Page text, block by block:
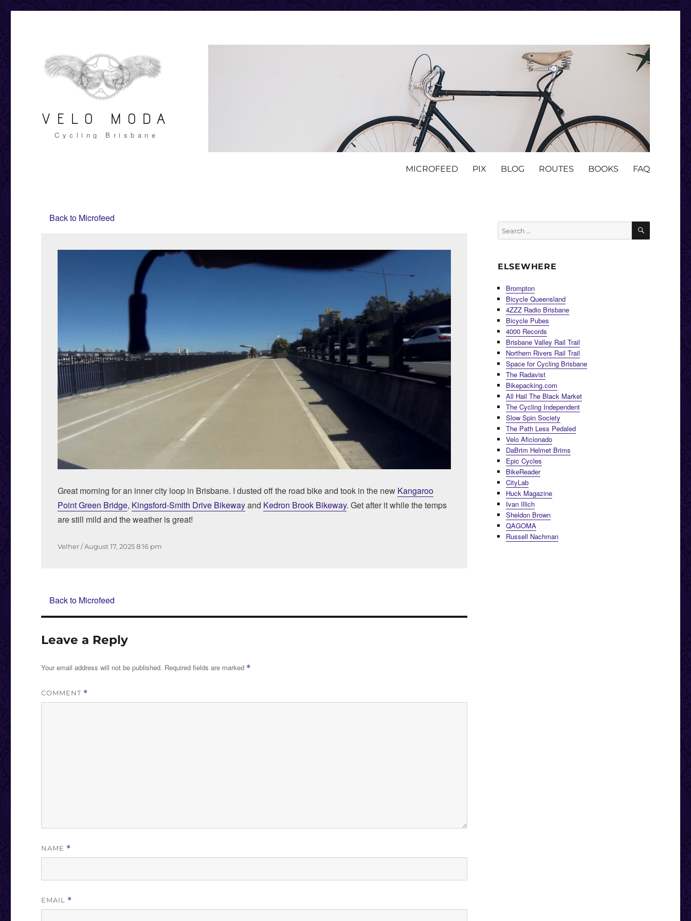
VELO MODA
Cycling Brisbane
MICROFEED PIX BLOG ROUTES BOOKS FAQ
Back to Microfeed
Great morning for an inner city loop in Brisbane. I dusted off the road bike and took in the new Kangaroo
Point Green Bridge, Kingsford-Smith Drive Bikewayand Kedron Brook Bikeway. Get after it while the temps
are still mild and the weather is great!
Author
Velher
Posted
August 17, 20258:16 pm
Back to Microfeed
Leave a Reply
Your email address will not be published. Required fields are marked *
COMMENT *
NAME *
EMAIL *
for:
SEARCH
ELSEWHERE
Brompton
Bicycle Queensland
4ZZZ Radio Brisbane
Bicycle Pubes
4000 Records
Brisbane Valley Rail Trail
Northern Rivers Rail Trail
Space for Cycling Brisbane
The Radavist
Bikepacking.com
All Hail The Black Market
The Cycling Independent
Slow Spin Society
The Path Less Pedaled
Velo Aficionado
DaBrim Helmet Brims
Epic Cycles
BikeReader
CityLab
Huck Magazine
Ivan Illich
Sheldon Brown
QAGOMA
Russell Nachman